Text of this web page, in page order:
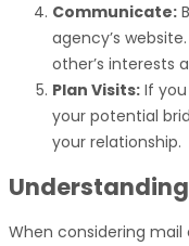
Communicate:
agency’s
other’s interests
Plan Visits: If
your potential
your relationship.
When considering mail